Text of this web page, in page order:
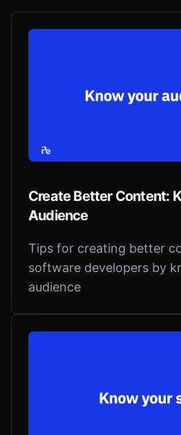
Create Better Content:
Audience
Tips for creating better
software developers by
audience